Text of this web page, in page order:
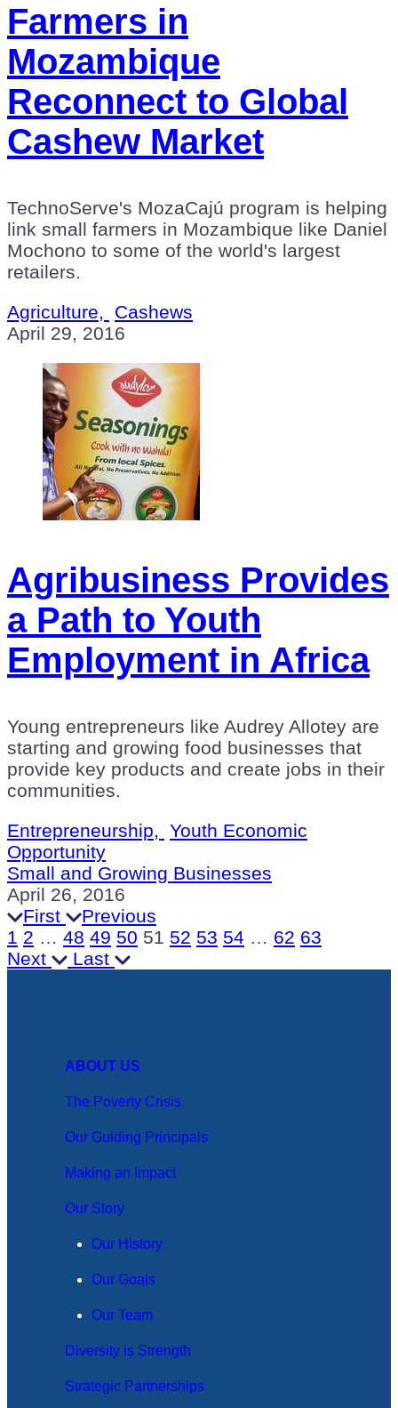
Farmers in
Mozambique
Reconnect to Global
Cashew Market
TechnoServe's MozaCajú program is helping
link small farmers in Mozambique like Daniel
Mochono to some of the world's largest
retailers.
Agriculture,
Cashews
April 29, 2016
Agribusiness Provides
a Path to Youth
Employment in Africa
Young entrepreneurs like Audrey Allotey are
starting and growing food businesses that
provide key products and create jobs in their
communities.
Entrepreneurship,
Youth Economic
Opportunity
Small and Growing Businesses
April 26, 2016
First
Previous
1 2 … 48 49 50 51 52 53 54 … 62 63
Next
Last
ABOUT US
The Poverty Crisis
Our Guiding Principals
Making an Impact
Our Story
Our History
Our Goals
Our Team
Diversity is Strength
Strategic Partnerships